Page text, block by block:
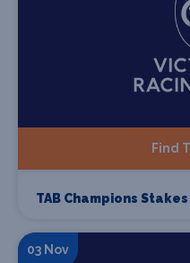
Find
TAB Champions
03 Nov